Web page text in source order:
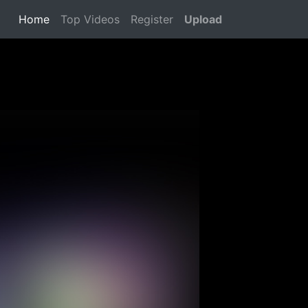
Home (current)
Top Videos Register Upload